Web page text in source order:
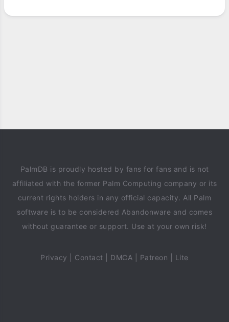
PalmDB is proudly hosted by fans for fans and is not
affiliated with the former Palm Computing company or its
current rights holders in any official capacity. All Palm
software is to be considered Abandonware and comes
without guarantee or support. Use at your own risk!
Privacy Contact DMCA Patreon Lite